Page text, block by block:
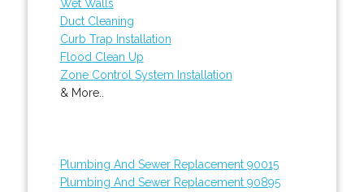
Wet Walls
Duct Cleaning
Curb Trap Installation
Flood Clean Up
Zone Control System Installation
& More..
Plumbing And Sewer Replacement 90015
Plumbing And Sewer Replacement 90895